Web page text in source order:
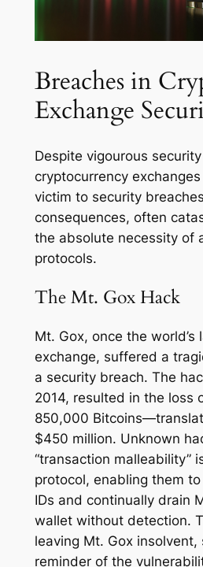
Breaches in
Exchange
Despite vigourous
cryptocurrency
victim to security
consequences, often
the absolute necessity of
protocols.
The Mt. Gox Hack
Mt. Gox, once the world’s
exchange, suffered a
a security breach. The
2014, resulted in the loss
850,000
$450 million. Unknown
“transaction malleability”
protocol, enabling them
IDs and continually drain
wallet without detection.
leaving Mt. Gox
reminder of the